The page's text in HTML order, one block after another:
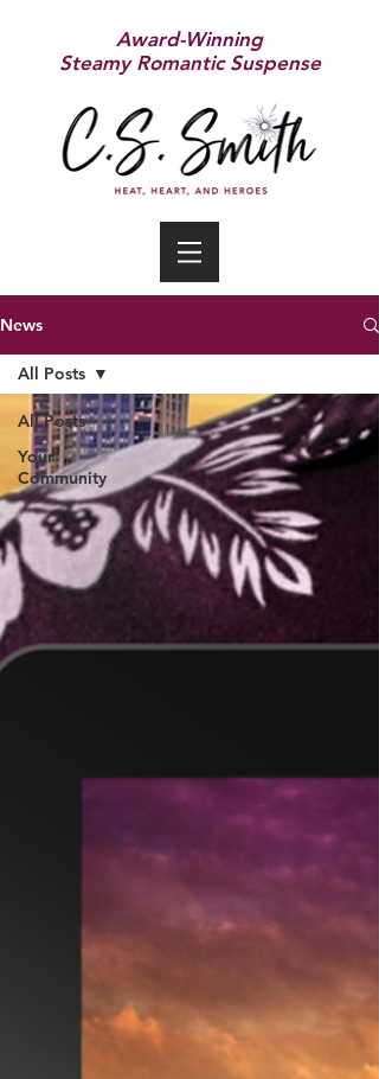
Award-Winning
Steamy Romantic Suspense
News
All Posts
Your
Community
All Posts